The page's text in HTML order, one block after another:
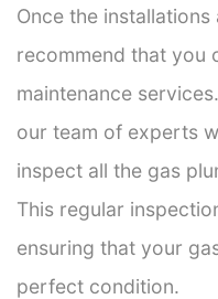
Once the
recommend that you
maintenance
our team of experts
inspect all the gas
This regular
ensuring that your
perfect condition.